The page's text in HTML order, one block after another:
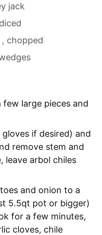
jack
, chopped
few large pieces and
gloves if desired) and
remove stem and
leave arbol chiles
and onion to a
5.5qt pot or bigger)
for a few minutes,
cloves, chile